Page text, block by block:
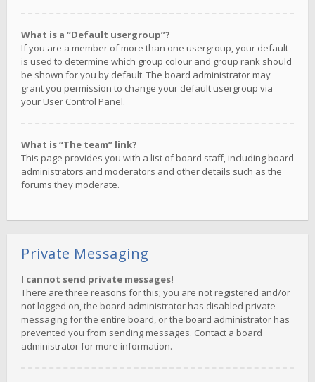
What is a “Default usergroup”?
If you are a member of more than one usergroup, your default
is used to determine which group colour and group rank should
be shown for you by default. The board administrator may
grant you permission to change your default usergroup via
your User Control Panel.
What is “The team” link?
This page provides you with a list of board staff, including board
administrators and moderators and other details such as the
forums they moderate.
Private Messaging
I cannot send private messages!
There are three reasons for this; you are not registered and/or
not logged on, the board administrator has disabled private
messaging for the entire board, or the board administrator has
prevented you from sending messages. Contact a board
administrator for more information.